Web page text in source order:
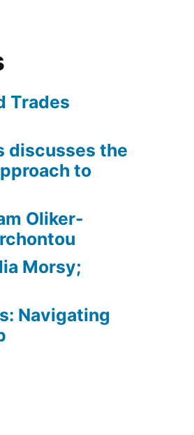
Trades
discusses the
to
Oliker-
Morsy;
Navigating